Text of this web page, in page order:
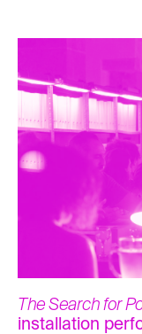
The Search for
installation